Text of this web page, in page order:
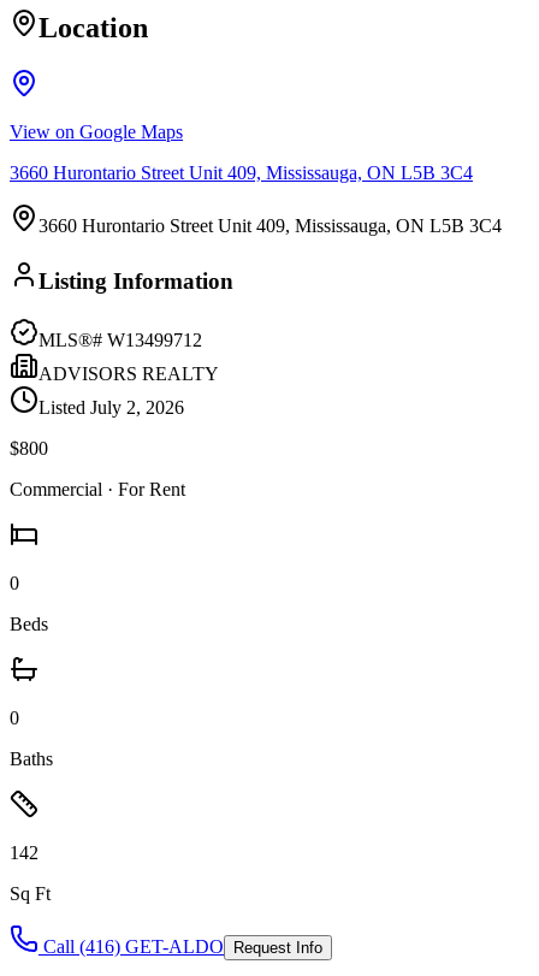
Location
View on Google Maps
3660 Hurontario Street Unit 409, Mississauga, ON L5B 3C4
3660 Hurontario Street Unit 409, Mississauga, ON L5B 3C4
Listing Information
MLS®# W13499712
ADVISORS REALTY
Listed July 2, 2026
$800
Commercial · For Rent
0
Beds
0
Baths
142
Sq Ft
Call (416) GET-ALDO Request Info